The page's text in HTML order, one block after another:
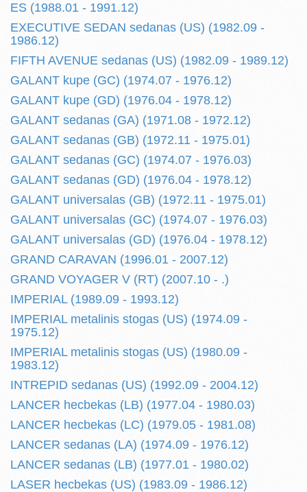
ES (1988.01 - 1991.12)
EXECUTIVE SEDAN sedanas (US) (1982.09 -
1986.12)
FIFTH AVENUE sedanas (US) (1982.09 - 1989.12)
GALANT kupe (GC) (1974.07 - 1976.12)
GALANT kupe (GD) (1976.04 - 1978.12)
GALANT sedanas (GA) (1971.08 - 1972.12)
GALANT sedanas (GB) (1972.11 - 1975.01)
GALANT sedanas (GC) (1974.07 - 1976.03)
GALANT sedanas (GD) (1976.04 - 1978.12)
GALANT universalas (GB) (1972.11 - 1975.01)
GALANT universalas (GC) (1974.07 - 1976.03)
GALANT universalas (GD) (1976.04 - 1978.12)
GRAND CARAVAN (1996.01 - 2007.12)
GRAND VOYAGER V (RT) (2007.10 - .)
IMPERIAL (1989.09 - 1993.12)
IMPERIAL metalinis stogas (US) (1974.09 -
1975.12)
IMPERIAL metalinis stogas (US) (1980.09 -
1983.12)
INTREPID sedanas (US) (1992.09 - 2004.12)
LANCER hecbekas (LB) (1977.04 - 1980.03)
LANCER hecbekas (LC) (1979.05 - 1981.08)
LANCER sedanas (LA) (1974.09 - 1976.12)
LANCER sedanas (LB) (1977.01 - 1980.02)
LASER hecbekas (US) (1983.09 - 1986.12)